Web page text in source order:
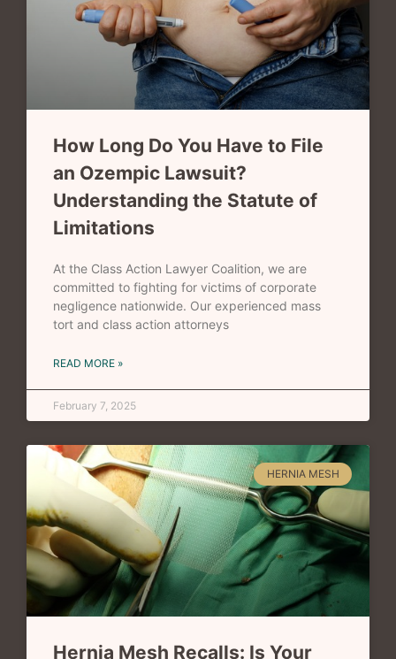
How Long Do You Have to File
an Ozempic Lawsuit?
Understanding the Statute of
Limitations
At the Class Action Lawyer Coalition, we are
committed to fighting for victims of corporate
negligence nationwide. Our experienced mass
tort and class action attorneys
READ MORE »
February 7, 2025
HERNIA MESH
Hernia Mesh Recalls: Is Your